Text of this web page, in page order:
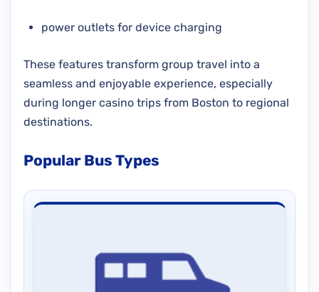
power outlets for device charging
These features transform group travel into a
seamless and enjoyable experience, especially
during longer casino trips from Boston to regional
destinations.
Popular Bus Types